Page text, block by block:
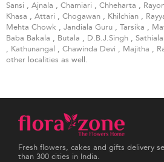
Sansi , Ajnala , Chamiari , Chheharta ,
Khasa , Attari , Chogawan , Khilchian ,
Mehta Chowk , Jandiala Guru , Tarsika ,
Baba Bakala , Butala , D.B.J.Singh , Sathiala
, Kathunangal , Chawinda Devi , Majitha ,
other localities as well.
Fresh flowers, cakes and gifts delivery
than 300 cities in India.